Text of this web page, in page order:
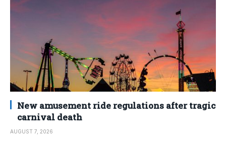
New amusement ride regulations after tragic
carnival death
AUGUST 7, 2026